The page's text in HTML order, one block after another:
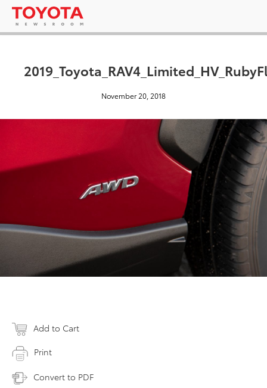
November 20, 2018
Add to Cart
Print
Convert to PDF